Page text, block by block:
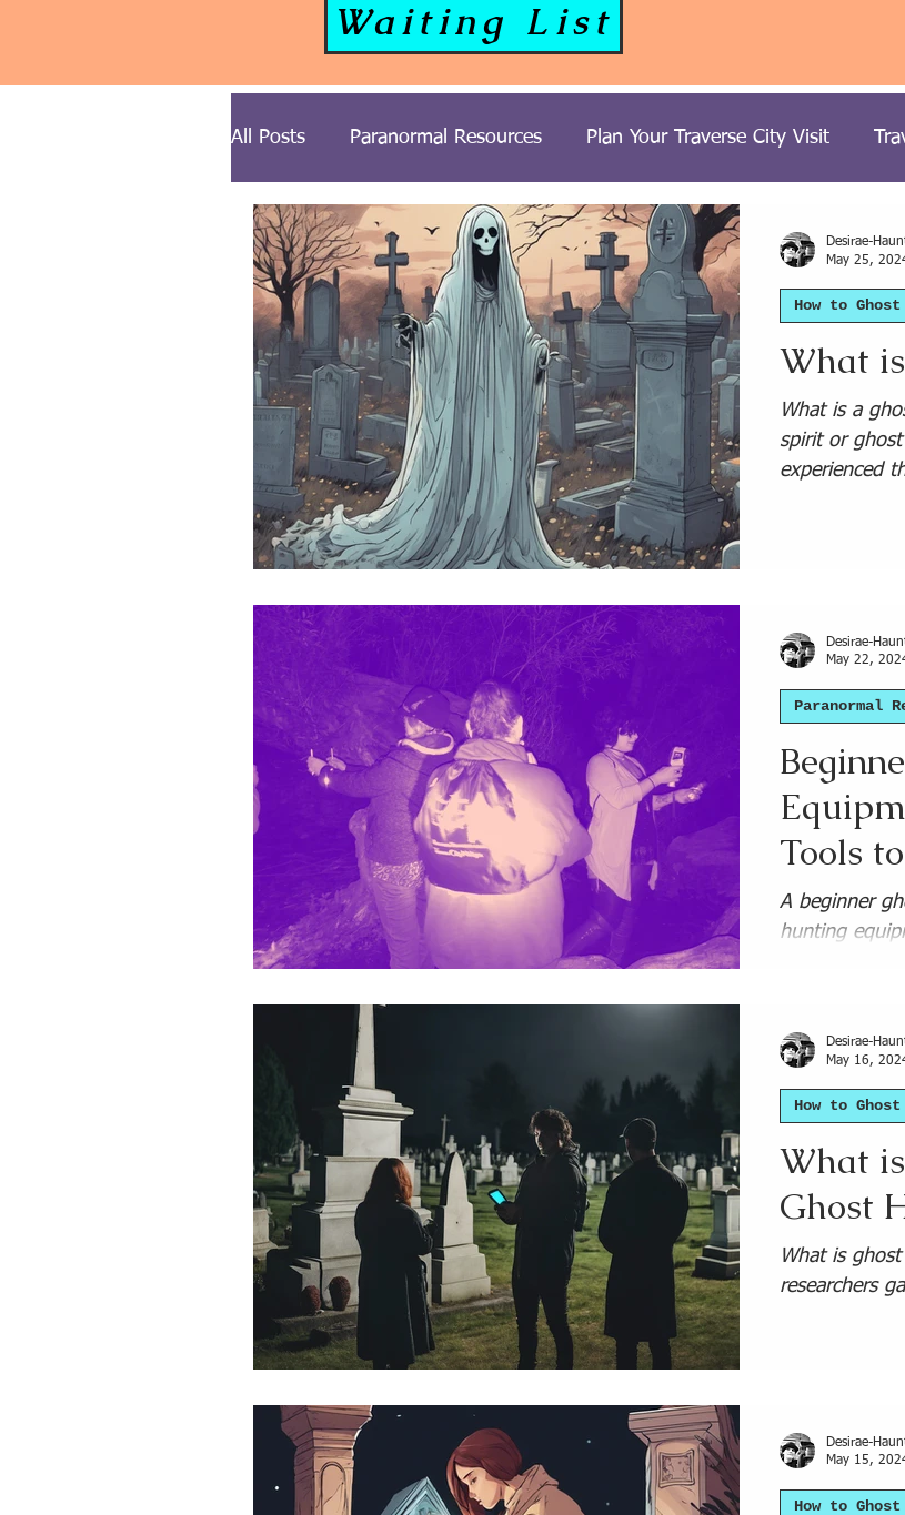
Waiting List
All Posts Paranormal Resources Plan Your Traverse City Visit
Paranormal News Ghost Hunting Trips Tours
Cemetery Series Ghost Stories United Kingdom Paranormal
Midwest USA Paranormal Travel South USA Paranormal Travel
Illinois Ghost Stories Michigan Ghost Stories
What
What is a
spirit or
experienced
How to
Desirae-
May 25,
Tools
Budget
A beginner
hunting
Paranormal
Desirae-
May 22,
What
Ghost
What is
researchers
How to
Desirae-
May 16,
How to
Desirae-
May 15,